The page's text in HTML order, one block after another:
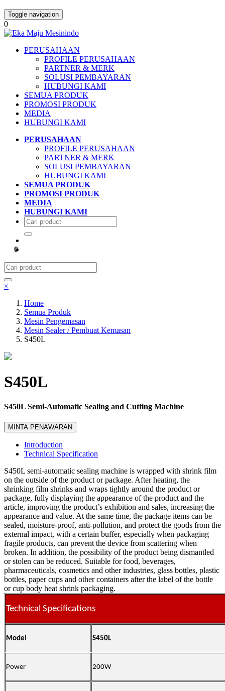
Toggle navigation
0
PERUSAHAAN
PROFILE PERUSAHAAN
PARTNER & MERK
SOLUSI PEMBAYARAN
HUBUNGI KAMI
SEMUA PRODUK
PROMOSI PRODUK
MEDIA
HUBUNGI KAMI
PERUSAHAAN
PROFILE PERUSAHAAN
PARTNER & MERK
SOLUSI PEMBAYARAN
HUBUNGI KAMI
SEMUA PRODUK
PROMOSI PRODUK
MEDIA
HUBUNGI KAMI
0
×
Home
Semua Produk
Mesin Pengemasan
Mesin Sealer / Pembuat Kemasan
S450L
S450L
S450L Semi-Automatic Sealing and Cutting Machine
MINTA PENAWARAN
Introduction
Technical Specification
S450L semi-automatic sealing machine is wrapped with shrink film
on the outside of the product or package. After heating, the
shrinking film shrinks and wraps tightly around the product or
package, fully displaying the appearance of the product and the
article, improving the product’s exhibition and sales, increasing the
appearance and value. At the same time, the package items can be
sealed, moisture-proof, anti-pollution, and protect the goods from the
external impact, with a certain buffer, especially when packaging
fragile products, can prevent the device from scattering when
broken. In addition, the possibility of the product being dismantled
or stolen can be reduced. Suitable for food, beverages,
pharmaceuticals, cosmetics and other industries, glass bottles, plastic
bottles, paper cups and other containers after the label of the bottle
or cup body heat shrink packaging.
Technical Specifications
Model S450L
Power 200W